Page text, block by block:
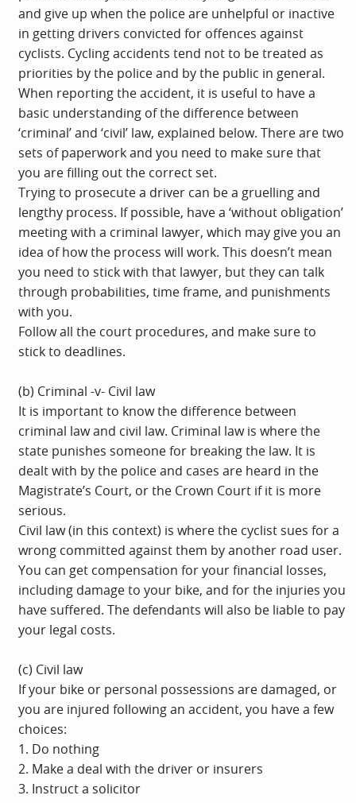
and give up when the police are unhelpful or inactive
in getting drivers convicted for offences against
cyclists. Cycling accidents tend not to be treated as
priorities by the police and by the public in general.
When reporting the accident, it is useful to have a
basic understanding of the difference between
‘criminal’ and ‘civil’ law, explained below. There are two
sets of paperwork and you need to make sure that
you are filling out the correct set.
Trying to prosecute a driver can be a gruelling and
lengthy process. If possible, have a ‘without obligation’
meeting with a criminal lawyer, which may give you an
idea of how the process will work. This doesn’t mean
you need to stick with that lawyer, but they can talk
through probabilities, time frame, and punishments
with you.
Follow all the court procedures, and make sure to
stick to deadlines.
(b) Criminal -v- Civil law
It is important to know the difference between
criminal law and civil law. Criminal law is where the
state punishes someone for breaking the law. It is
dealt with by the police and cases are heard in the
Magistrate’s Court, or the Crown Court if it is more
serious.
Civil law (in this context) is where the cyclist sues for a
wrong committed against them by another road user.
You can get compensation for your financial losses,
including damage to your bike, and for the injuries you
have suffered. The defendants will also be liable to pay
your legal costs.
(c) Civil law
If your bike or personal possessions are damaged, or
you are injured following an accident, you have a few
choices:
1. Do nothing
2. Make a deal with the driver or insurers
3. Instruct a solicitor